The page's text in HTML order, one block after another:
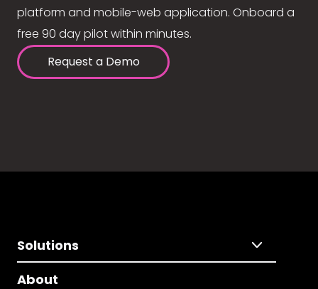
platform and mobile-web application. Onboard a
free 90 day pilot within minutes.
Request a Demo
Solutions
About